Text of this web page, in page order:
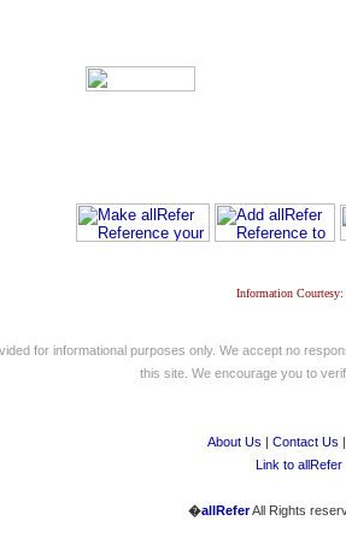
Information
for informational purposes only. We accept no
this site. We encourage you to
About Us | Contact Us
Link to allRefer
�allReferAll Rights